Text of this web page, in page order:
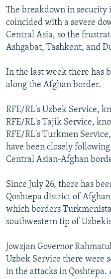
The breakdown in
coincided with a severe
Central Asia, so the
Ashgabat, Tashkent, and
In the last week there has
along the Afghan border.
RFE/RL's Uzbek Service,
RFE/RL's Tajik Service,
RFE/RL's Turkmen
have been closely
Central Asian-Afghan
Since July 26, there has
Qoshtepa district of
which borders
southwestern tip of
Jowzjan Governor
Uzbek Service there were
in the attacks in Qoshtepa.